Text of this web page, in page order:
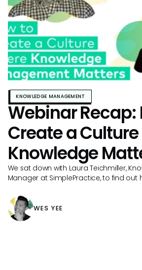
KNOWLEDGE MANAGEMENT
Webinar Recap:
Create a
Knowledge
We sat down with Laura Teichmiller,
Manager at SimplePractice, to find out
WES YEE